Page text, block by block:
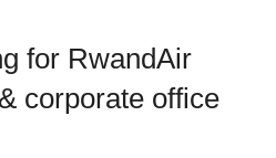
for RwandAir
corporate office